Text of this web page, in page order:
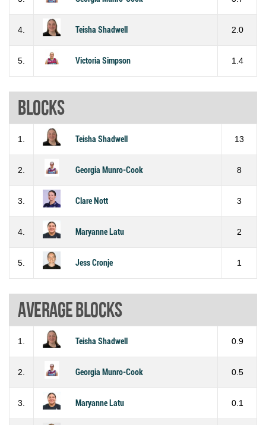
4. Teisha Shadwell 2.0
5. Victoria Simpson 1.4
Blocks
1. Teisha Shadwell 13
2. Georgia Munro-Cook 8
3. Clare Nott 3
4. Maryanne Latu 2
5. Jess Cronje 1
Average blocks
1. Teisha Shadwell 0.9
2. Georgia Munro-Cook 0.5
3. Maryanne Latu 0.1